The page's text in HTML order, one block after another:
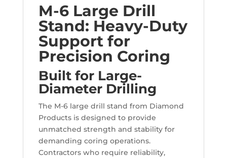
M-6 Large Drill
Stand: Heavy-Duty
Support for
Precision Coring
Built for Large-
Diameter Drilling
The M-6 large drill stand from Diamond
Products is designed to provide
unmatched strength and stability for
demanding coring operations.
Contractors who require reliability,